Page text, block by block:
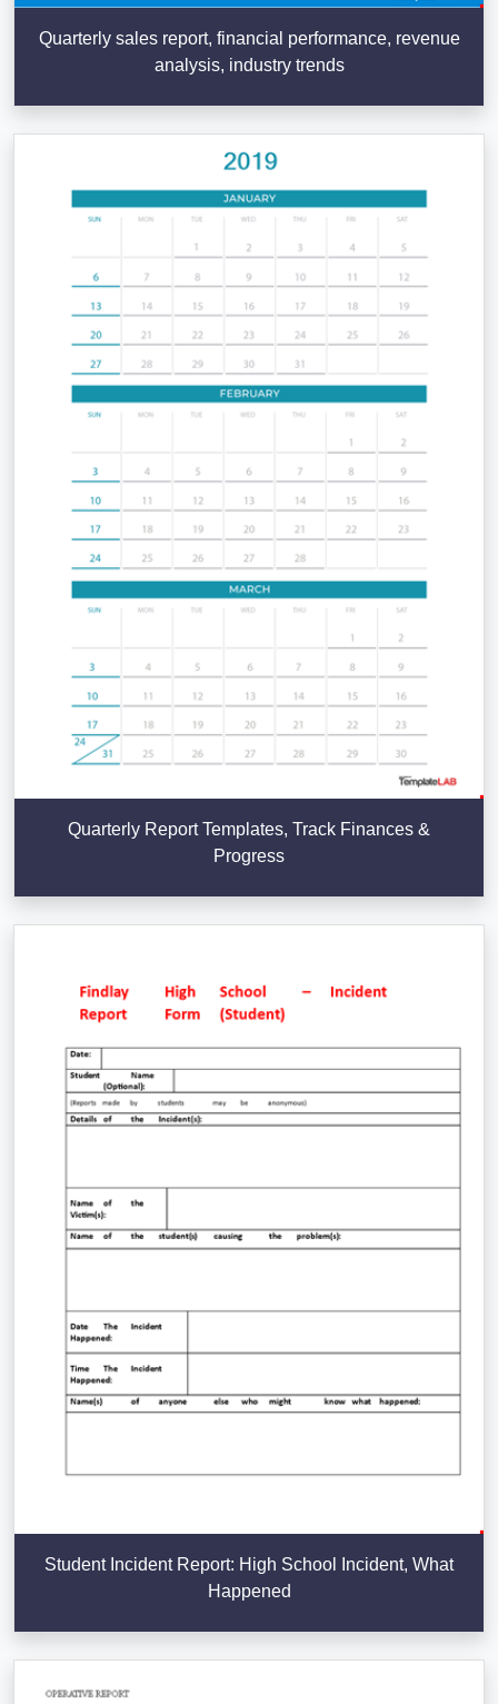
Quarterly sales report, financial performance, revenue
analysis, industry trends
Quarterly Report Templates, Track Finances &
Progress
Student Incident Report: High School Incident, What
Happened